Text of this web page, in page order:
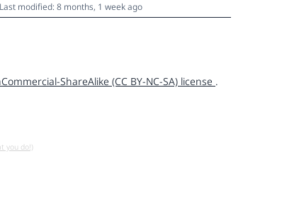
Last modified: 8 months, 1 week ago
ShareAlike (CC BY-NC-SA) license .
you do!)